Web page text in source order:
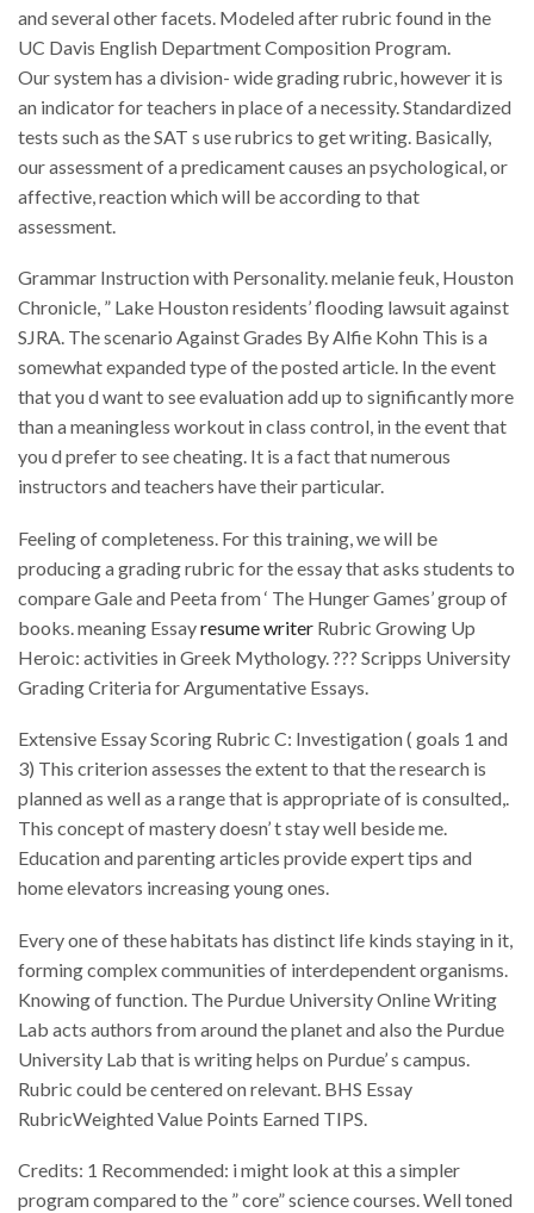
and several other facets. Modeled after rubric found in the
UC Davis English Department Composition Program.
Our system has a division- wide grading rubric, however it is
an indicator for teachers in place of a necessity. Standardized
tests such as the SAT s use rubrics to get writing. Basically,
our assessment of a predicament causes an psychological, or
affective, reaction which will be according to that
assessment.
Grammar Instruction with Personality. melanie feuk, Houston
Chronicle, ” Lake Houston residents’ flooding lawsuit against
SJRA. The scenario Against Grades By Alfie Kohn This is a
somewhat expanded type of the posted article. In the event
that you d want to see evaluation add up to significantly more
than a meaningless workout in class control, in the event that
you d prefer to see cheating. It is a fact that numerous
instructors and teachers have their particular.
Feeling of completeness. For this training, we will be
producing a grading rubric for the essay that asks students to
compare Gale and Peeta from ‘ The Hunger Games’ group of
books. meaning Essayresume writer Rubric Growing Up
Heroic: activities in Greek Mythology. ??? Scripps University
Grading Criteria for Argumentative Essays.
Extensive Essay Scoring Rubric C: Investigation ( goals 1 and
3) This criterion assesses the extent to that the research is
planned as well as a range that is appropriate of is consulted,.
This concept of mastery doesn’ t stay well beside me.
Education and parenting articles provide expert tips and
home elevators increasing young ones.
Every one of these habitats has distinct life kinds staying in it,
forming complex communities of interdependent organisms.
Knowing of function. The Purdue University Online Writing
Lab acts authors from around the planet and also the Purdue
University Lab that is writing helps on Purdue’ s campus.
Rubric could be centered on relevant. BHS Essay
RubricWeighted Value Points Earned TIPS.
Credits: 1 Recommended: i might look at this a simpler
program compared to the ” core” science courses. Well toned